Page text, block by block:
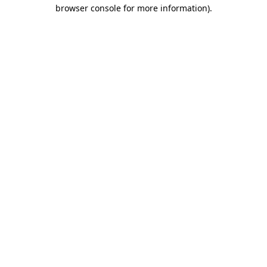
browser console for more information).